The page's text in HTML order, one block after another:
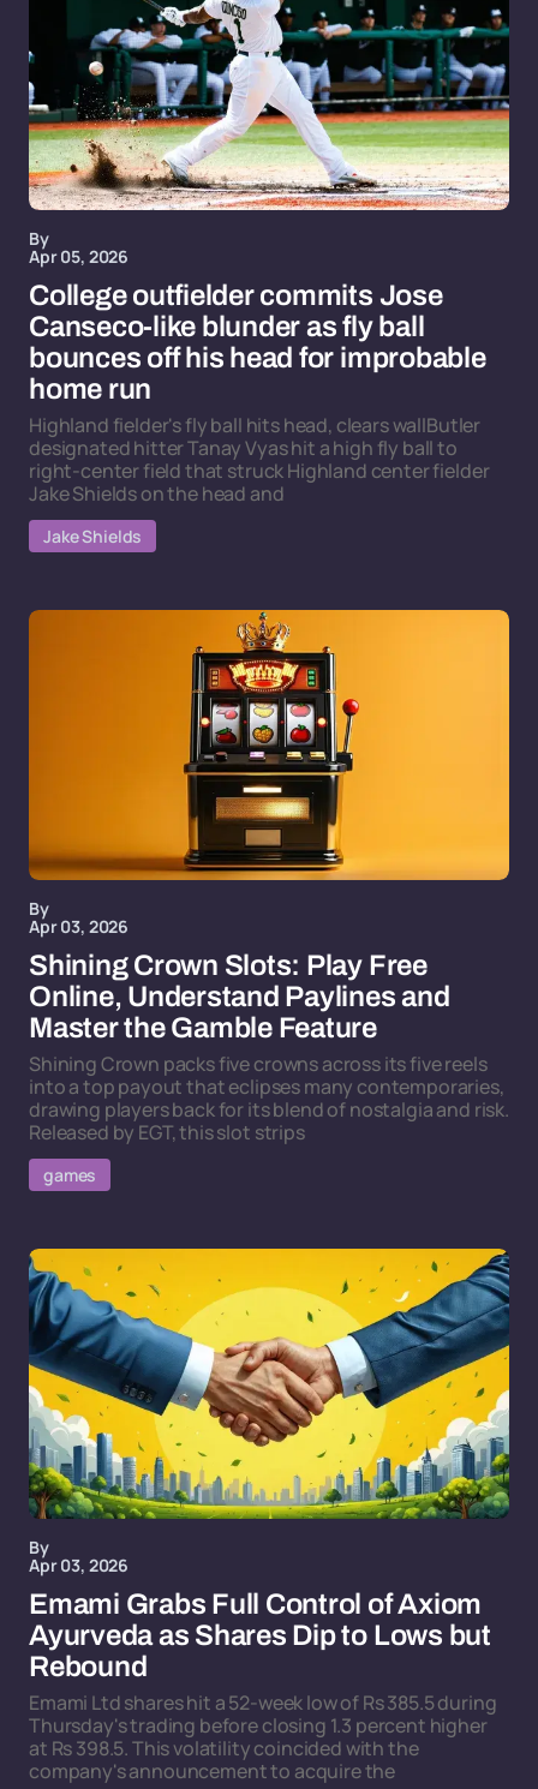
By
Apr 05, 2026
College outfielder commits Jose
Canseco-like blunder as fly ball
bounces off his head for improbable
home run
Highland fielder's fly ball hits head, clears wallButler
designated hitter Tanay Vyas hit a high fly ball to
right-center field that struck Highland center fielder
Jake Shields on the head and
Jake Shields
By
Apr 03, 2026
Shining Crown Slots: Play Free
Online, Understand Paylines and
Master the Gamble Feature
Shining Crown packs five crowns across its five reels
into a top payout that eclipses many contemporaries,
drawing players back for its blend of nostalgia and risk.
Released by EGT, this slot strips
games
By
Apr 03, 2026
Emami Grabs Full Control of Axiom
Ayurveda as Shares Dip to Lows but
Rebound
Emami Ltd shares hit a 52-week low of Rs 385.5 during
Thursday's trading before closing 1.3 percent higher
at Rs 398.5. This volatility coincided with the
company's announcement to acquire the